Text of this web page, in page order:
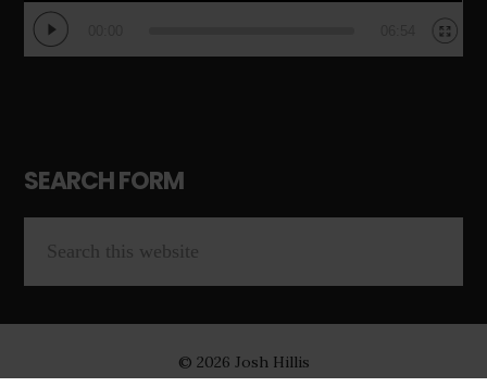
SEARCH FORM
© 2026 Josh Hillis